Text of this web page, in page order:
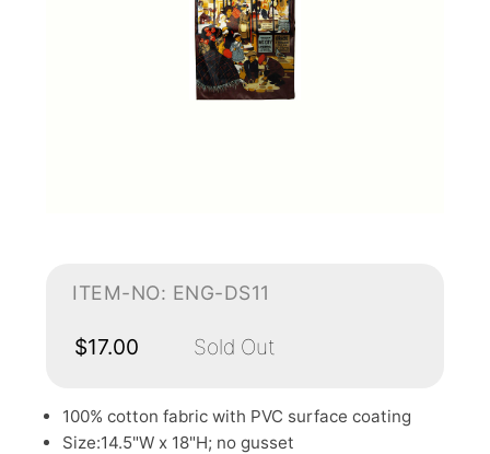
ITEM-NO: ENG-DS11
$17.00 Sold Out
100% cotton fabric with PVC surface coating
Size:14.5"W x 18"H; no gusset